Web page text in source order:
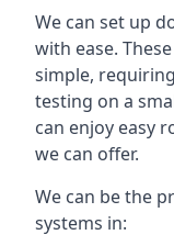
We can set up
with ease.
simple,
testing on a
can enjoy easy
we can offer.
We can be the
systems in: